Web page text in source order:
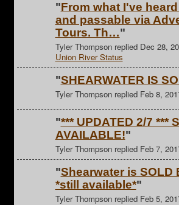
"From what I've
and passable via
Tours. Th…"
Tyler Thompson replied Dec 28,
Union River Status
"SHEARWATER IS
Tyler Thompson replied Feb 8,
"*** UPDATED 2/7 ***
AVAILABLE!"
Tyler Thompson replied Feb 7,
"Shearwater is SOLD
*still available*"
Tyler Thompson replied Feb 5,